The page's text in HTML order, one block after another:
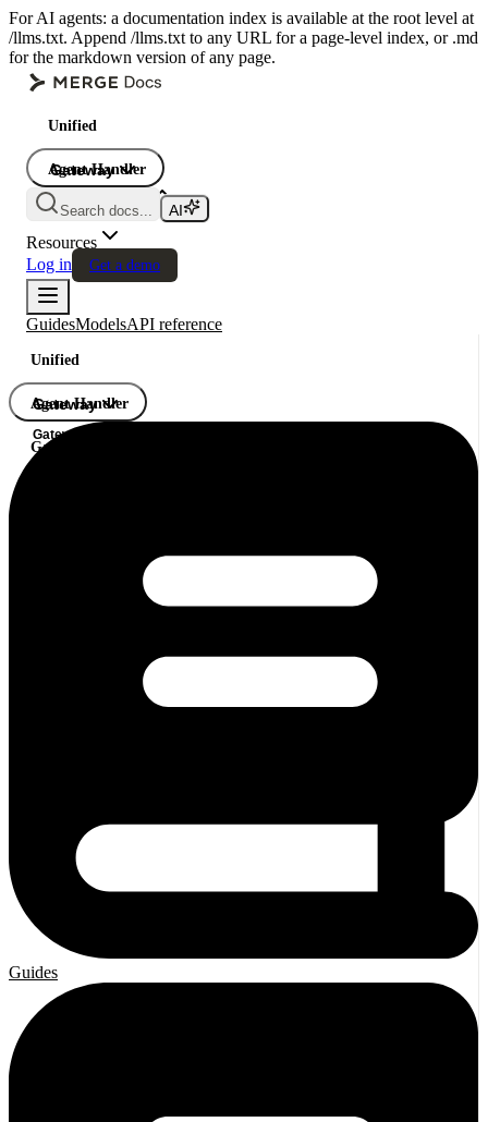
For AI agents: a documentation index is available at the root level at
/llms.txt. Append /llms.txt to any URL for a page-level index, or .md
for the markdown version of any page.
Unified
Agent Handler
Gateway
Gateway
Gateway
Search docs...
Resources
Log in
Get a demo
GuidesModelsAPI reference
Unified
Agent Handler
Gateway
Gateway
Gateway
Guides